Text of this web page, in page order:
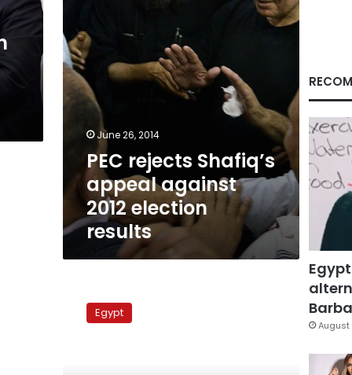
results
June 26, 2014
PEC rejects Shafiq’s
appeal against
2012 election
results
Ismail
Egypt
August